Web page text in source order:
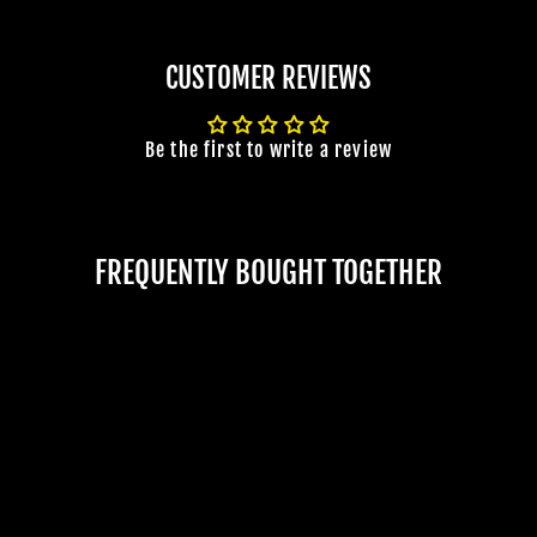
CUSTOMER REVIEWS
Be the first to write a review
FREQUENTLY BOUGHT TOGETHER